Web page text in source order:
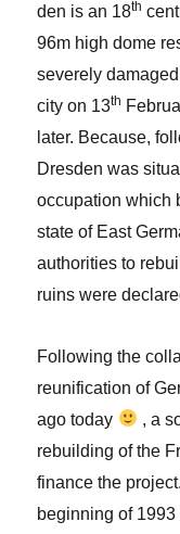
den is an 18th
96m high dome
severely
city on 13th
later. Because,
Dresden was
occupation which
state of East
authorities to
ruins were
Following the
reunification of
ago today
, a
rebuilding of the
finance the
beginning of